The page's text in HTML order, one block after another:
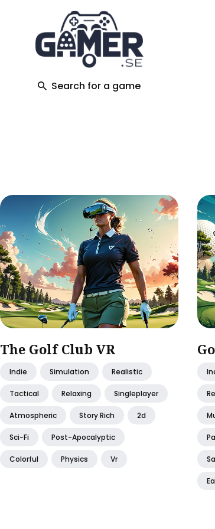
Search for a game
The Golf Club VR
Indie Simulation Realistic
Tactical Relaxing Singleplayer
Atmospheric Story Rich 2d
Sci-Fi Post-Apocalyptic
Colorful Physics Vr